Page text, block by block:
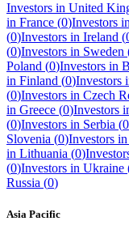
Investors in United
in France (0)Investors in
(0)Investors in Ireland (
(0)Investors in Sweden
Poland (0)Investors in
in Finland (0)Investors
(0)Investors in Czech
in Greece (0)Investors
(0)Investors in Serbia (0
Slovenia (0)Investors in
in Lithuania (0)
(0)Investors in Ukraine
Russia (0)
Asia Pacific